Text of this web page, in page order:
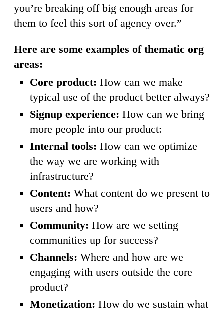
you’re breaking off big enough areas for
them to feel this sort of agency over.”
Here are some examples of thematic org
areas:
Core product: How can we make
typical use of the product better always?
Signup experience: How can we bring
more people into our product:
Internal tools: How can we optimize
the way we are working with
infrastructure?
Content: What content do we present to
users and how?
Community: How are we setting
communities up for success?
Channels: Where and how are we
engaging with users outside the core
product?
Monetization: How do we sustain what